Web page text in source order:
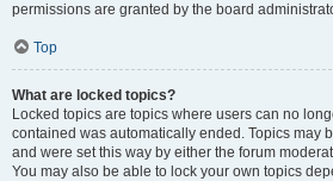
permissions are granted by the board
Top
What are locked topics?
Locked topics are topics where users can no
contained was automatically ended. Topics may
and were set this way by either the forum
You may also be able to lock your own topics